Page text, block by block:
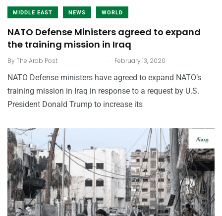
MIDDLE EAST NEWS WORLD
NATO Defense Ministers agreed to expand
the training mission in Iraq
ByThe Arab Post . February 13, 2020
NATO Defense ministers have agreed to expand NATO’s
training mission in Iraq in response to a request by U.S.
President Donald Trump to increase its